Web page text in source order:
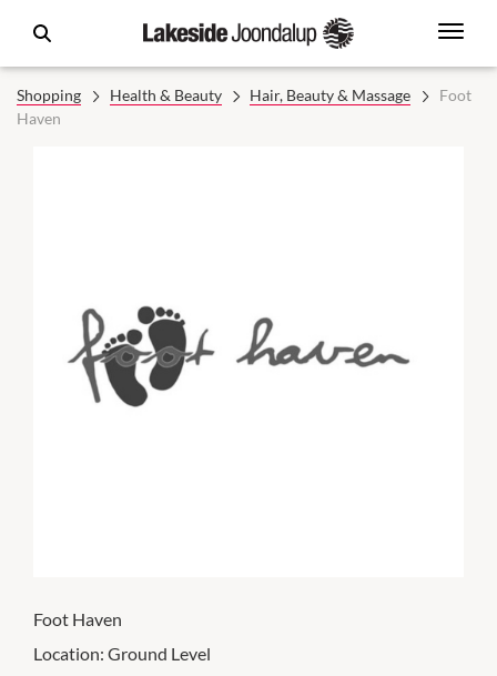
Shopping Health & Beauty Hair, Beauty & Massage
Foot
Haven
Foot Haven
Location: Ground Level